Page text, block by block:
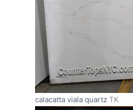
calacatta viala quartz TK